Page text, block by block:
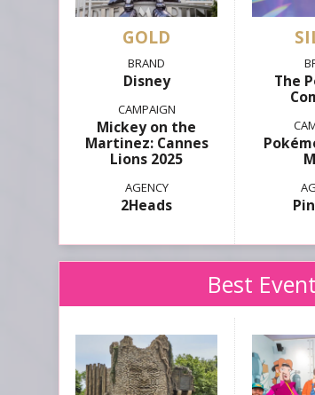
GOLD
Disney
Mickey on the
Martinez: Cannes
Lions 2025
2Heads
The
Best